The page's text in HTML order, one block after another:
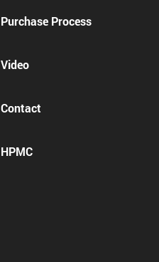
Purchase Process
Video
Contact
HPMC